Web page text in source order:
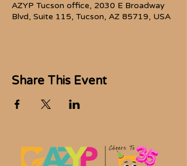
AZYP Tucson office, 2030 E Broadway
Blvd, Suite 115, Tucson, AZ 85719, USA
Share This Event